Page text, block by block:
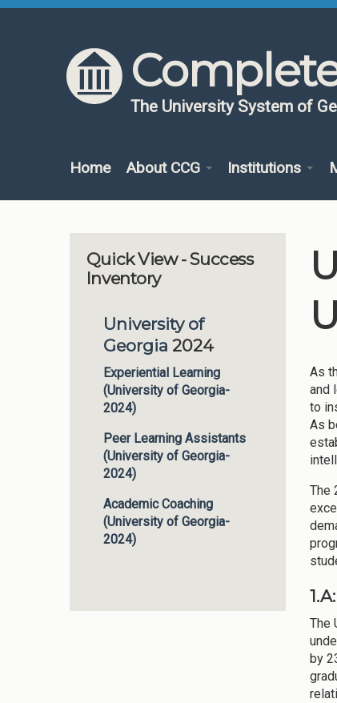
Skip to content
Skip to navigation
The University System of
Home About CCG Institutions
Quick View - Success
Inventory
University of
Georgia 2024
Experiential Learning
(University of Georgia-
2024)
Peer Learning Assistants
(University of Georgia-
2024)
Academic Coaching
(University of Georgia-
2024)
As
and
to
As
The
The
by